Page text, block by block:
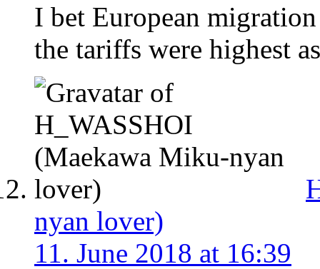
I bet European
the tariffs were highest
nyan lover)
11. June 2018 at 16:39